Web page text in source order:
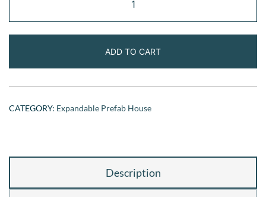
Prefab
Home
x
20ft
quantity
ADD TO CART
CATEGORY: Expandable Prefab House
Description